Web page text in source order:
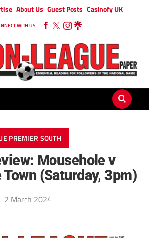
About Us Guest Posts Casinofy UK
WITH US
PREMIER SOUTH
Mousehole v
(Saturday, 3pm)
2 March 2024